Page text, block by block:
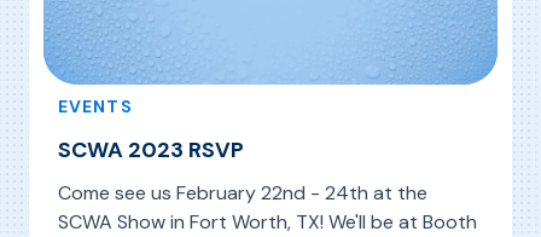
EVENTS
SCWA 2023 RSVP
Come see us February 22nd - 24th at the
SCWA Show in Fort Worth, TX! We'll be at Booth